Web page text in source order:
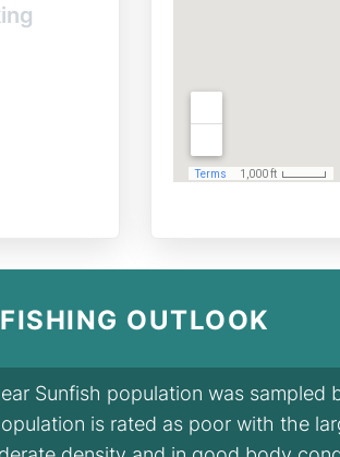
FISHING OUTLOOK
Sunfish population was
is rated as poor with the